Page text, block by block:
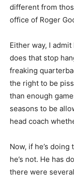
different from
office of Roger
Either way, I
does that stop
freaking
the right to be
than enough
seasons to be
head coach
Now, if he’s
he’s not. He has
there were